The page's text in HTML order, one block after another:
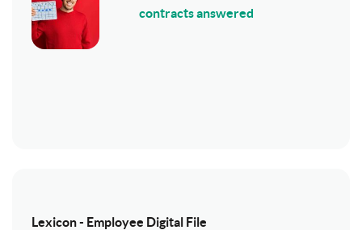
contracts answered
Lexicon - Employee Digital File